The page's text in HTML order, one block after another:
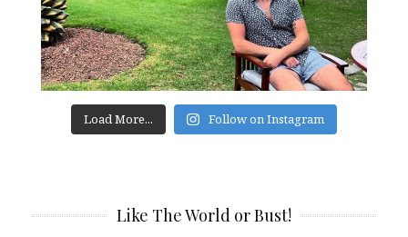
Load More... Follow on Instagram
Like The World or Bust!